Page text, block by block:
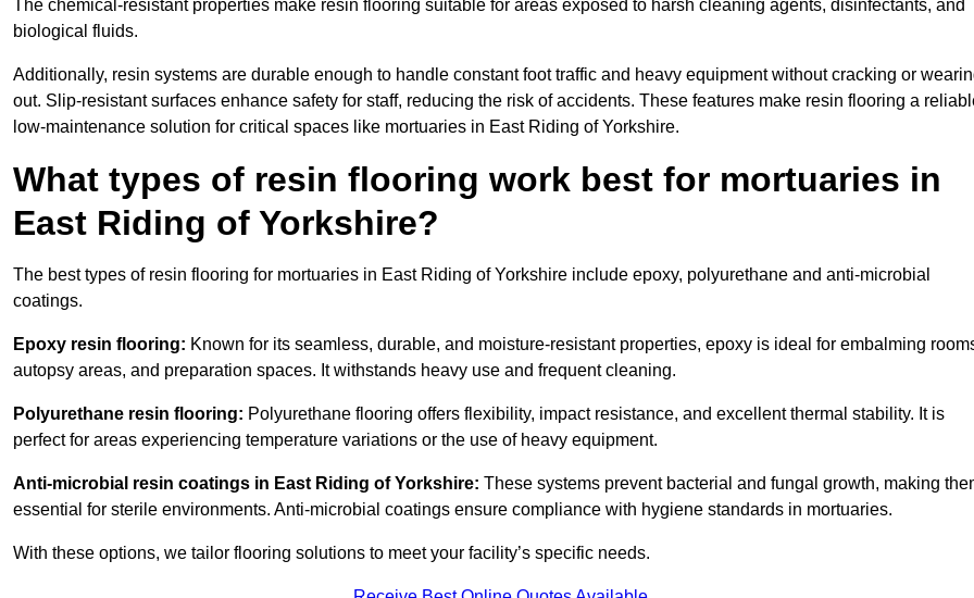
The chemical-resistant properties make resin flooring suitable for areas exposed to harsh cleaning agents, disinfectants, and
biological fluids.
Additionally, resin systems are durable enough to handle constant foot traffic and heavy equipment without cracking or
out. Slip-resistant surfaces enhance safety for staff, reducing the risk of accidents. These features make resin flooring a
low-maintenance solution for critical spaces like mortuaries in East Riding of Yorkshire.
What types of resin flooring work best for mortuaries in
East Riding of Yorkshire?
The best types of resin flooring for mortuaries in East Riding of Yorkshire include epoxy, polyurethane and anti-microbial
coatings.
Epoxy resin flooring: Known for its seamless, durable, and moisture-resistant properties, epoxy is ideal for embalming
autopsy areas, and preparation spaces. It withstands heavy use and frequent cleaning.
Polyurethane resin flooring: Polyurethane flooring offers flexibility, impact resistance, and excellent thermal stability. It is
perfect for areas experiencing temperature variations or the use of heavy equipment.
Anti-microbial resin coatings in East Riding of Yorkshire: These systems prevent bacterial and fungal growth, making
essential for sterile environments. Anti-microbial coatings ensure compliance with hygiene standards in mortuaries.
With these options, we tailor flooring solutions to meet your facility’s specific needs.